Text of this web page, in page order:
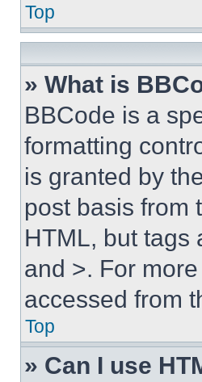
Top
» What is
BBCode is a
formatting
is granted by
post basis from
HTML, but tags
and >. For
accessed from
Top
» Can I use